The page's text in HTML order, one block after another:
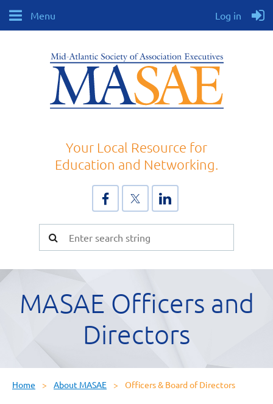
Menu Log in
Your Local Resource for
Education and Networking.
MASAE Officers and
Directors
Home About MASAE Officers & Board of Directors